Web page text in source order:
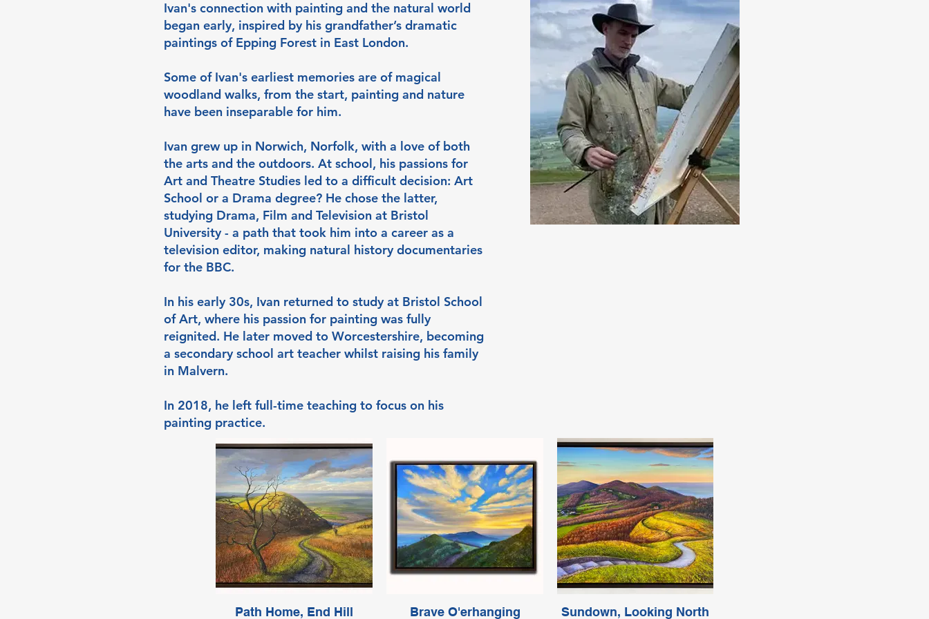
Ivan's connection with painting and the natural world
began early, inspired by his grandfather’s dramatic
paintings of Epping Forest in East London.
Some of Ivan's earliest memories are of magical
woodland walks, from the start, painting and nature
have been inseparable for him.
Ivan grew up in Norwich, Norfolk, with a love of both
the arts and the outdoors. At school, his passions for
Art and Theatre Studies led to a difficult decision: Art
School or a Drama degree? He chose the latter,
studying Drama, Film and Television at Bristol
University - a path that took him into a career as a
television editor, making natural history documentaries
for the BBC.
In his early 30s, Ivan returned to study at Bristol School
of Art, where his passion for painting was fully
reignited. He later moved to Worcestershire, becoming
a secondary school art teacher whilst raising his family
in Malvern.
In 2018, he left full-time teaching to focus on his
painting practice.
Path Home, End Hill Brave O'erhanging Sundown, Looking North